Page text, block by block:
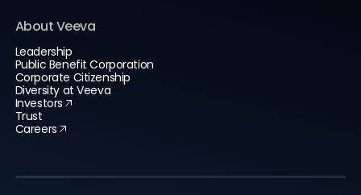
About Veeva
Leadership
Public Benefit Corporation
Corporate Citizenship
Diversity at Veeva
Investors
Trust
Careers